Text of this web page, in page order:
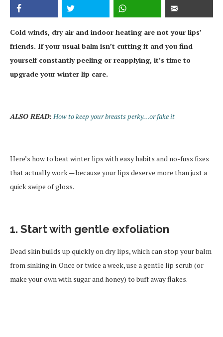
Cold winds, dry air and indoor heating are not your lips’
friends. If your usual balm isn’t cutting it and you find
yourself constantly peeling or reapplying, it’s time to
upgrade your winter lip care.
ALSO READ: How to keep your breasts perky…or fake it
Here’s how to beat winter lips with easy habits and no-fuss fixes
that actually work — because your lips deserve more than just a
quick swipe of gloss.
1. Start with gentle exfoliation
Dead skin builds up quickly on dry lips, which can stop your balm
from sinking in. Once or twice a week, use a gentle lip scrub (or
make your own with sugar and honey) to buff away flakes.